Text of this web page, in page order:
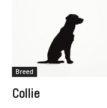
Breed
Collie